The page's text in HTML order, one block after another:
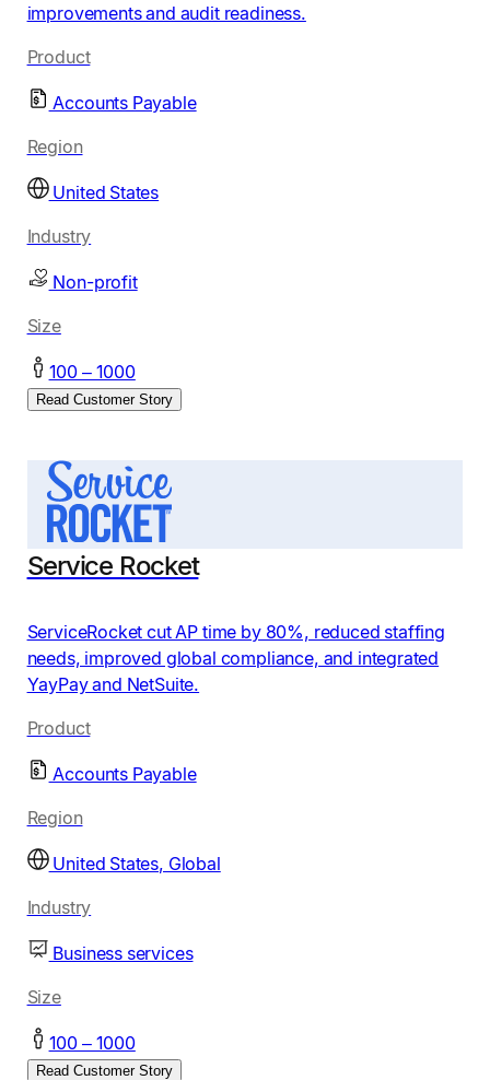
improvements and audit readiness.
Product
Accounts Payable
Region
United States
Industry
Non-profit
Size
100 – 1000
Read Customer Story
Service Rocket
ServiceRocket cut AP time by 80%, reduced staffing
needs, improved global compliance, and integrated
YayPay and NetSuite.
Product
Accounts Payable
Region
United States, Global
Industry
Business services
Size
100 – 1000
Read Customer Story